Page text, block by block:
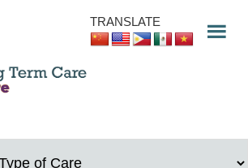
TRANSLATE